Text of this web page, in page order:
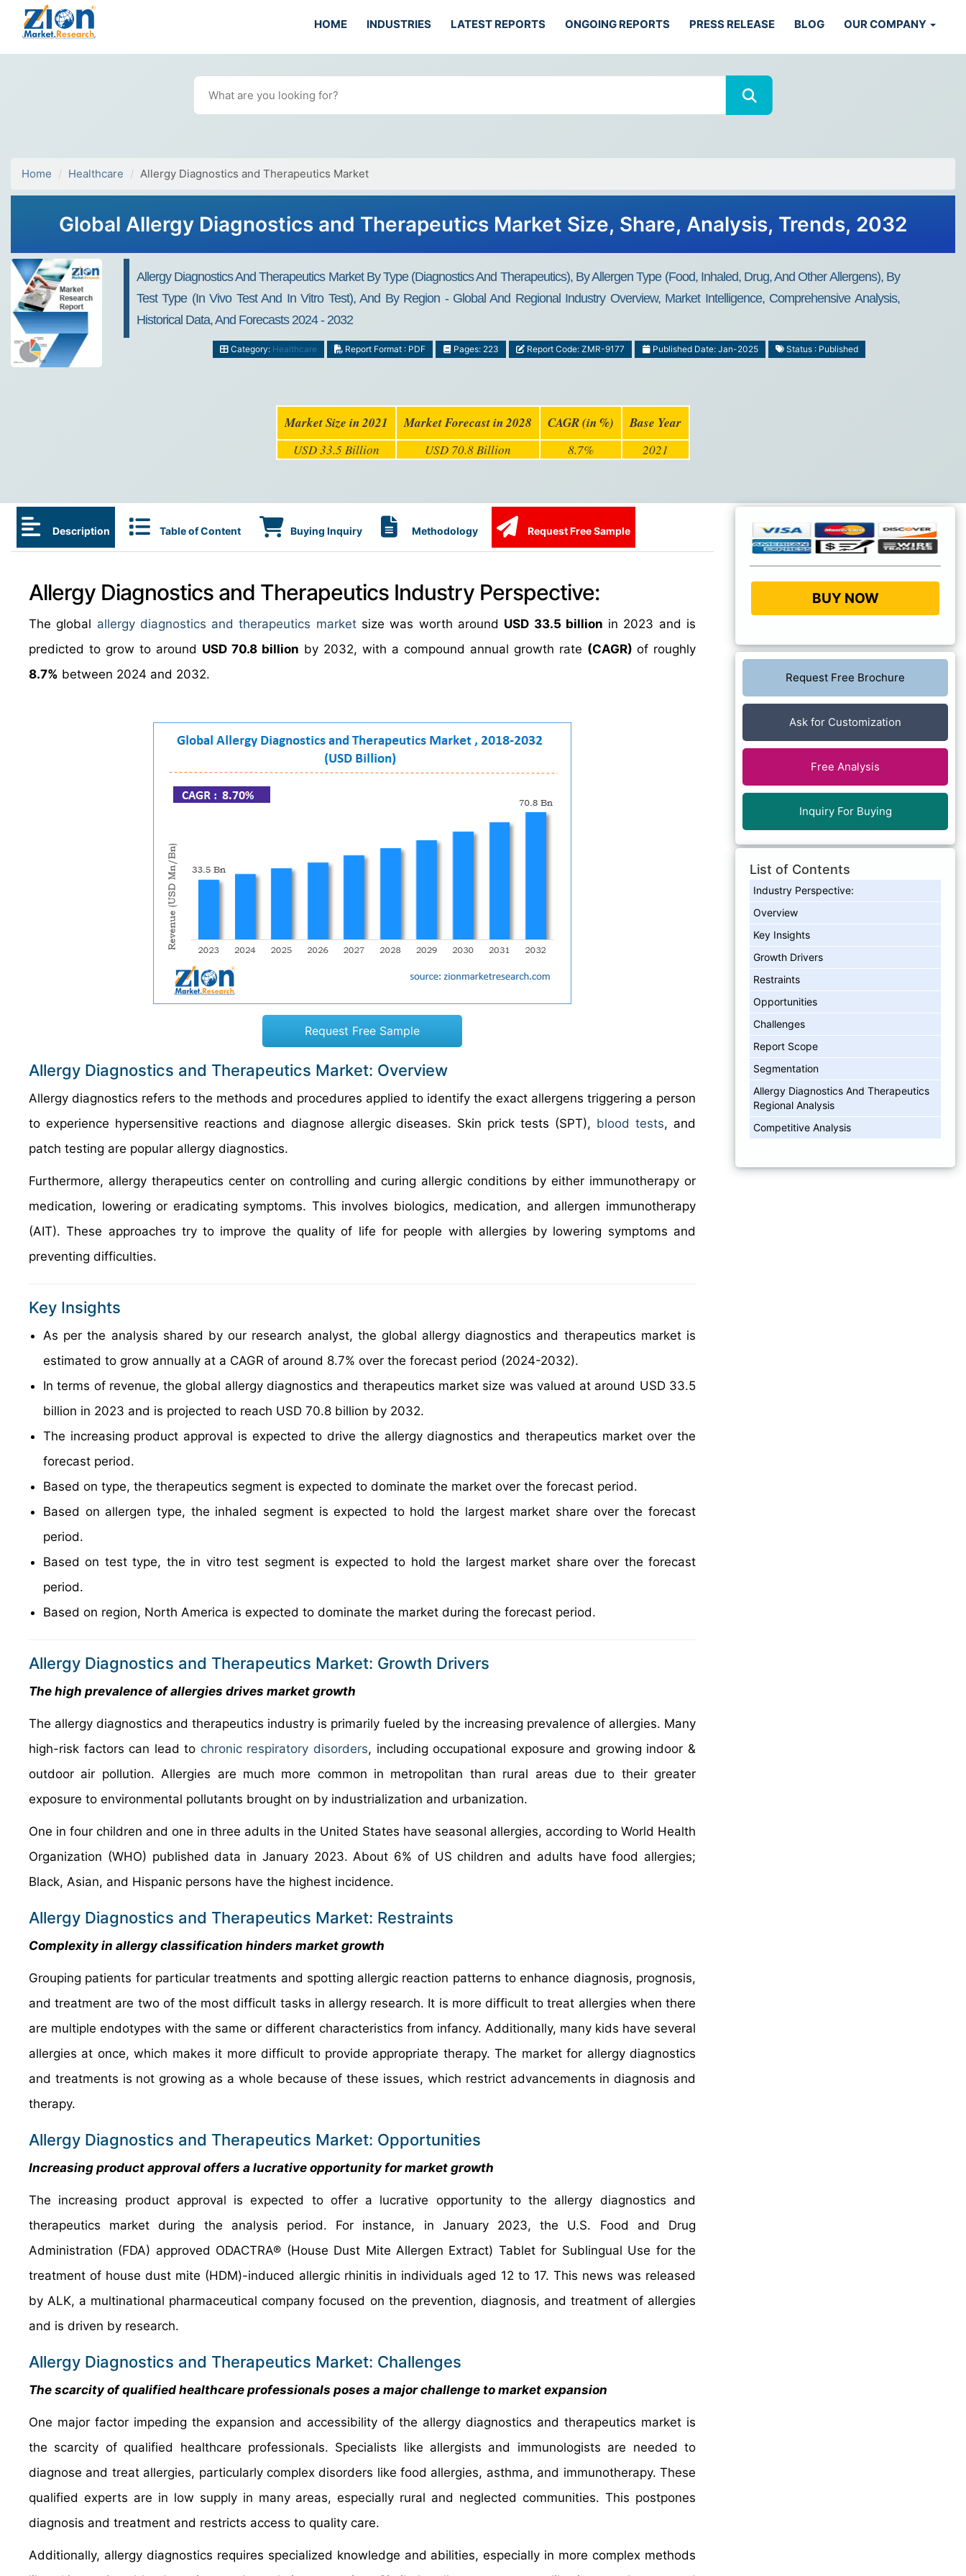
HOME INDUSTRIES LATEST REPORTS ONGOING REPORTS PRESS RELEASE BLOG OUR COMPANY
Home Healthcare Allergy Diagnostics and Therapeutics Market
Global Allergy Diagnostics and Therapeutics Market Size, Share, Analysis, Trends, 2032
Allergy Diagnostics And Therapeutics Market By Type (Diagnostics And Therapeutics), By Allergen Type (Food, Inhaled, Drug, And Other Allergens), By
Test Type (In Vivo Test And In Vitro Test), And By Region - Global And Regional Industry Overview, Market Intelligence, Comprehensive Analysis,
Historical Data, And Forecasts 2024 - 2032
Category: Healthcare Report Format : PDF Pages: 223 Report Code: ZMR-9177 Published Date: Jan-2025 Status : Published
Market Size in 2021 Market Forecast in 2028 CAGR (in %) Base Year
USD 33.5 Billion USD 70.8 Billion 8.7% 2021
Description Table of Content Buying Inquiry Methodology Request Free Sample
Allergy Diagnostics and Therapeutics Industry Perspective:
The global allergy diagnostics and therapeutics marketsize was worth around USD 33.5 billion in 2023 and is
predicted to grow to around USD 70.8 billion by 2032, with a compound annual growth rate (CAGR) of roughly
8.7% between 2024 and 2032.
Request Free Sample
Allergy Diagnostics and Therapeutics Market: Overview
Allergy diagnostics refers to the methods and procedures applied to identify the exact allergens triggering a person
to experience hypersensitive reactions and diagnose allergic diseases. Skin prick tests (SPT), blood tests, and
patch testing are popular allergy diagnostics.
Furthermore, allergy therapeutics center on controlling and curing allergic conditions by either immunotherapy or
medication, lowering or eradicating symptoms. This involves biologics, medication, and allergen immunotherapy
(AIT). These approaches try to improve the quality of life for people with allergies by lowering symptoms and
preventing difficulties.
Key Insights
As per the analysis shared by our research analyst, the global allergy diagnostics and therapeutics market is
estimated to grow annually at a CAGR of around 8.7% over the forecast period (2024-2032).
In terms of revenue, the global allergy diagnostics and therapeutics market size was valued at around USD 33.5
billion in 2023 and is projected to reach USD 70.8 billion by 2032.
The increasing product approval is expected to drive the allergy diagnostics and therapeutics market over the
forecast period.
Based on type, the therapeutics segment is expected to dominate the market over the forecast period.
Based on allergen type, the inhaled segment is expected to hold the largest market share over the forecast
period.
Based on test type, the in vitro test segment is expected to hold the largest market share over the forecast
period.
Based on region, North America is expected to dominate the market during the forecast period.
Allergy Diagnostics and Therapeutics Market: Growth Drivers
The high prevalence of allergies drives market growth
The allergy diagnostics and therapeutics industry is primarily fueled by the increasing prevalence of allergies. Many
high-risk factors can lead to chronic respiratory disorders, including occupational exposure and growing indoor &
outdoor air pollution. Allergies are much more common in metropolitan than rural areas due to their greater
exposure to environmental pollutants brought on by industrialization and urbanization.
One in four children and one in three adults in the United States have seasonal allergies, according to World Health
Organization (WHO) published data in January 2023. About 6% of US children and adults have food allergies;
Black, Asian, and Hispanic persons have the highest incidence.
Allergy Diagnostics and Therapeutics Market: Restraints
Complexity in allergy classification hinders market growth
Grouping patients for particular treatments and spotting allergic reaction patterns to enhance diagnosis, prognosis,
and treatment are two of the most difficult tasks in allergy research. It is more difficult to treat allergies when there
are multiple endotypes with the same or different characteristics from infancy. Additionally, many kids have several
allergies at once, which makes it more difficult to provide appropriate therapy. The market for allergy diagnostics
and treatments is not growing as a whole because of these issues, which restrict advancements in diagnosis and
therapy.
Allergy Diagnostics and Therapeutics Market: Opportunities
Increasing product approval offers a lucrative opportunity for market growth
The increasing product approval is expected to offer a lucrative opportunity to the allergy diagnostics and
therapeutics market during the analysis period. For instance, in January 2023, the U.S. Food and Drug
Administration (FDA) approved ODACTRA® (House Dust Mite Allergen Extract) Tablet for Sublingual Use for the
treatment of house dust mite (HDM)-induced allergic rhinitis in individuals aged 12 to 17. This news was released
by ALK, a multinational pharmaceutical company focused on the prevention, diagnosis, and treatment of allergies
and is driven by research.
Allergy Diagnostics and Therapeutics Market: Challenges
The scarcity of qualified healthcare professionals poses a major challenge to market expansion
One major factor impeding the expansion and accessibility of the allergy diagnostics and therapeutics market is
the scarcity of qualified healthcare professionals. Specialists like allergists and immunologists are needed to
diagnose and treat allergies, particularly complex disorders like food allergies, asthma, and immunotherapy. These
qualified experts are in low supply in many areas, especially rural and neglected communities. This postpones
diagnosis and treatment and restricts access to quality care.
Additionally, allergy diagnostics requires specialized knowledge and abilities, especially in more complex methods
BUY NOW
Request Free Brochure
Ask for Customization
Free Analysis
Inquiry For Buying
List of Contents
Industry Perspective:
Overview
Key Insights
Growth Drivers
Restraints
Opportunities
Challenges
Report Scope
Segmentation
Allergy Diagnostics And Therapeutics
Regional Analysis
Competitive Analysis